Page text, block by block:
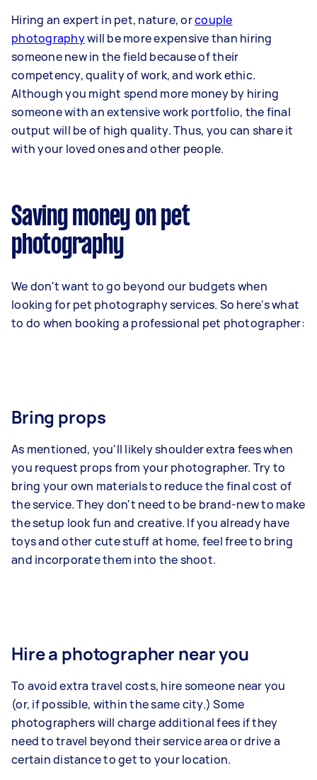
Hiring an expert in pet, nature, orcouple
photographywill be more expensive than hiring
someone new in the field because of their
competency, quality of work, and work ethic.
Although you might spend more money by hiring
someone with an extensive work portfolio, the final
output will be of high quality. Thus, you can share it
with your loved ones and other people.
Saving money on pet
photography
We don't want to go beyond our budgets when
looking for pet photography services. So here's what
to do when booking a professional pet photographer:
Bring props
As mentioned, you'll likely shoulder extra fees when
you request props from your photographer. Try to
bring your own materials to reduce the final cost of
the service. They don't need to be brand-new to make
the setup look fun and creative. If you already have
toys and other cute stuff at home, feel free to bring
and incorporate them into the shoot.
Hire a photographer near you
To avoid extra travel costs, hire someone near you
(or, if possible, within the same city.) Some
photographers will charge additional fees if they
need to travel beyond their service area or drive a
certain distance to get to your location.